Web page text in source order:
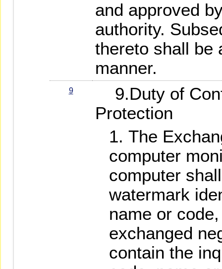
and approved
authority.
thereto shall be
manner.
9
9.Duty of
Protection
The
computer
computer
watermark
name or
exchanged
contain the